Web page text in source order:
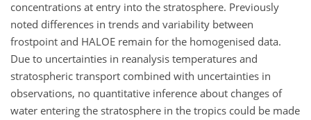
concentrations at entry into the stratosphere. Previously
noted differences in trends and variability between
frostpoint and HALOE remain for the homogenised data.
Due to uncertainties in reanalysis temperatures and
stratospheric transport combined with uncertainties in
observations, no quantitative inference about changes of
water entering the stratosphere in the tropics could be made